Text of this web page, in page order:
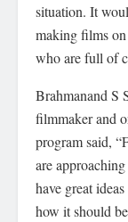
situation. It
making films on
who are full of
Brahmanand S
filmmaker and
program said,
are
have great
how it should